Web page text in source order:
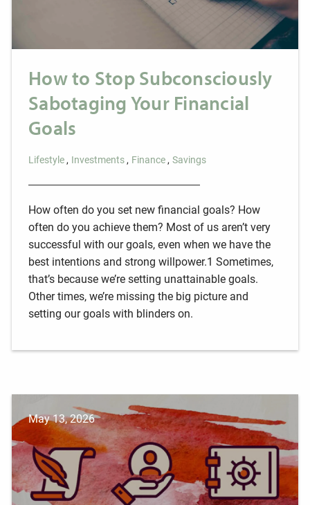
How to Stop Subconsciously
Sabotaging Your Financial
Goals
Lifestyle Investments Finance Savings
How often do you set new financial goals? How
often do you achieve them? Most of us aren’t very
successful with our goals, even when we have the
best intentions and strong willpower.1 Sometimes,
that’s because we’re setting unattainable goals.
Other times, we’re missing the big picture and
setting our goals with blinders on.
May 13, 2026